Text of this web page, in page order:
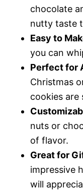
chocolate
nutty taste
Easy to
you can
Perfect for
Christmas
cookies are
nuts or
of flavor.
Great for
impressive
will